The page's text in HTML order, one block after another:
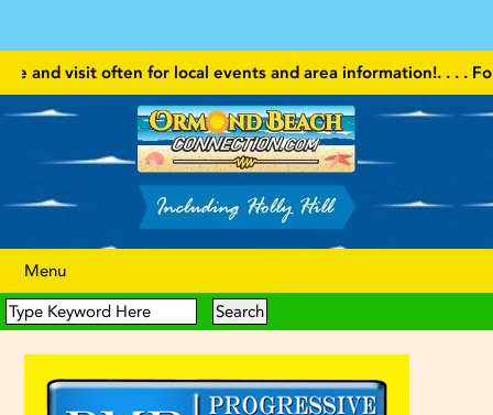
often for local events and area information!. . . . Follow our
Menu